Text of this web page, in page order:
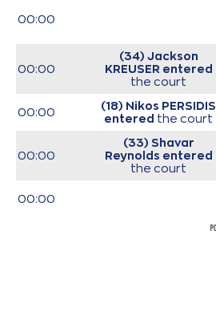
00:00
00:00
(34) Jackson
KREUSER entered
the court
00:00
(18) Nikos PERSIDIS
entered the court
00:00
(33) Shavar
Reynolds entered
the court
00:00